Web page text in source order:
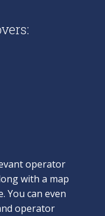
operator
with a map
You can even
operator